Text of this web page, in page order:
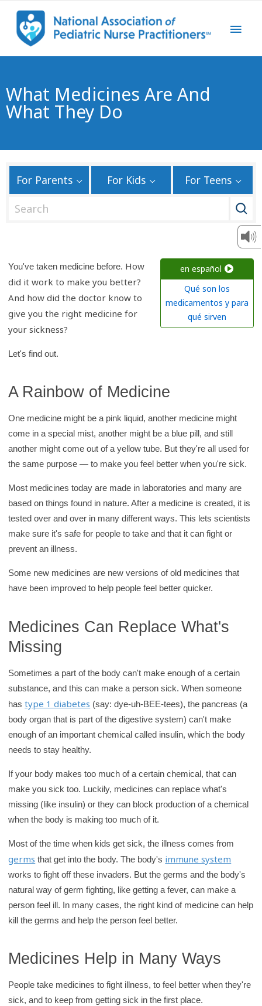
What Medicines Are And
What They Do
For Parents For Kids For Teens
c
h
K
i
d
a
t
h
b
r
a
r
y
en español
Qué son los
medicamentos y para
qué sirven
You've taken medicine before. How
did it work to make you better?
And how did the doctor know to
give you the right medicine for
your sickness?
Let's find out.
A Rainbow of Medicine
One medicine might be a pink liquid, another medicine might
come in a special mist, another might be a blue pill, and still
another might come out of a yellow tube. But they're all used for
the same purpose — to make you feel better when you're sick.
Most medicines today are made in laboratories and many are
based on things found in nature. After a medicine is created, it is
tested over and over in many different ways. This lets scientists
make sure it's safe for people to take and that it can fight or
prevent an illness.
Some new medicines are new versions of old medicines that
have been improved to help people feel better quicker.
Medicines Can Replace What's
Missing
Sometimes a part of the body can't make enough of a certain
substance, and this can make a person sick. When someone
hastype 1 diabetes (say: dye-uh-BEE-tees), the pancreas (a
body organ that is part of the digestive system) can't make
enough of an important chemical called insulin, which the body
needs to stay healthy.
If your body makes too much of a certain chemical, that can
make you sick too. Luckily, medicines can replace what's
missing (like insulin) or they can block production of a chemical
when the body is making too much of it.
Most of the time when kids get sick, the illness comes from
germs that get into the body. The body's immune system
works to fight off these invaders. But the germs and the body's
natural way of germ fighting, like getting a fever, can make a
person feel ill. In many cases, the right kind of medicine can help
kill the germs and help the person feel better.
Medicines Help in Many Ways
People take medicines to fight illness, to feel better when they're
sick, and to keep from getting sick in the first place.